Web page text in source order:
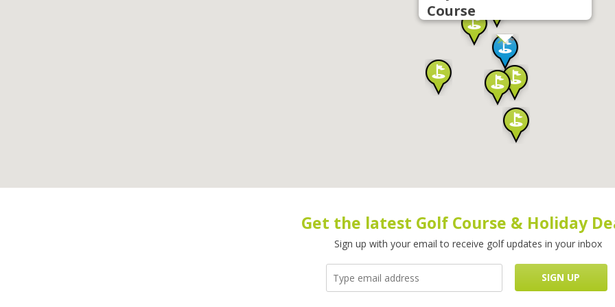
Course
Get the latest Golf Course & Holiday
Sign up with your email to receive golf updates in your inbox